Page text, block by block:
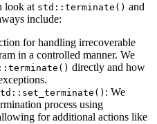
look at std::terminate() and
include:
for handling irrecoverable
in a controlled manner. We
directly and how
: We
process using
for additional actions like